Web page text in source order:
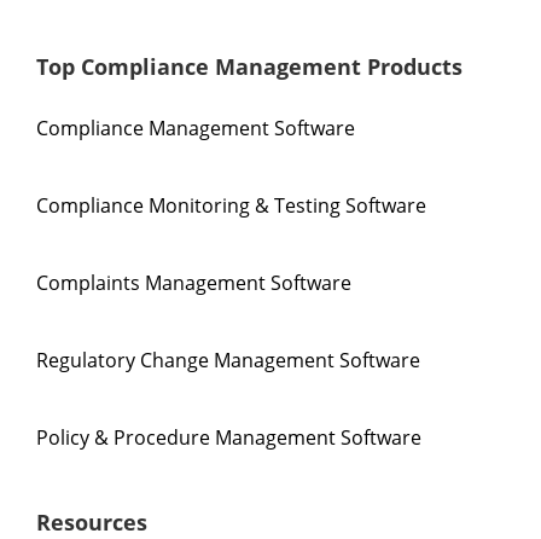
Top Compliance Management Products
Compliance Management Software
Compliance Monitoring & Testing Software
Complaints Management Software
Regulatory Change Management Software
Policy & Procedure Management Software
Resources